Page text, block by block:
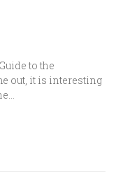
to the
out, it is interesting